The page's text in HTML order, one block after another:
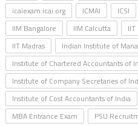
icaiexam.icai.org
ICMAI ICSI
IIM Bangalore
IIM Calcutta
IIT Madras
Indian Institute of
Institute of Chartered Accountants of
Institute of Company Secretaries of
Institute of Cost Accountants of India
MBA Entrance Exam
PSU